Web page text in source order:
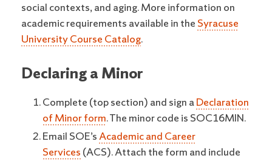
social contexts, and aging. More information on
academic requirements available in the Syracuse
University Course Catalog.
Declaring a Minor
Complete (top section) and sign aDeclaration
of Minor form. The minor code is SOC16MIN.
Email SOE’sAcademic and Career
Services (ACS). Attach the form and include